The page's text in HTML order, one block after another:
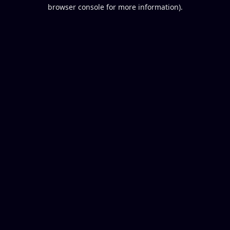
browser console for more information).